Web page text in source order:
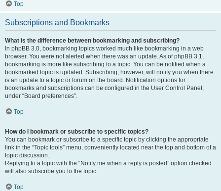
Top
Subscriptions and Bookmarks
What is the difference between bookmarking and subscribing?
In phpBB 3.0, bookmarking topics worked much like bookmarking in a web
browser. You were not alerted when there was an update. As of phpBB 3.1,
bookmarking is more like subscribing to a topic. You can be notified when a
bookmarked topic is updated. Subscribing, however, will notify you when there
is an update to a topic or forum on the board. Notification options for
bookmarks and subscriptions can be configured in the User Control Panel,
under “Board preferences”.
Top
How do I bookmark or subscribe to specific topics?
You can bookmark or subscribe to a specific topic by clicking the appropriate
link in the “Topic tools” menu, conveniently located near the top and bottom of a
topic discussion.
Replying to a topic with the “Notify me when a reply is posted” option checked
will also subscribe you to the topic.
Top